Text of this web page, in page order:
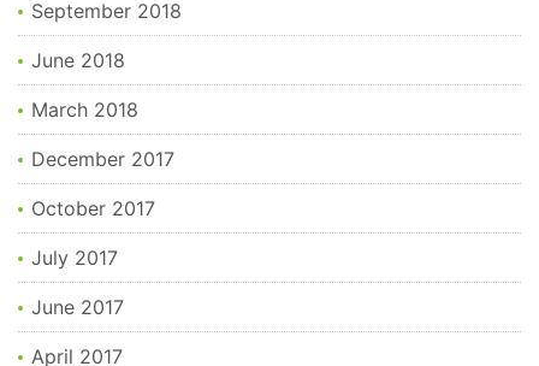
September 2018
June 2018
March 2018
December 2017
October 2017
July 2017
June 2017
April 2017